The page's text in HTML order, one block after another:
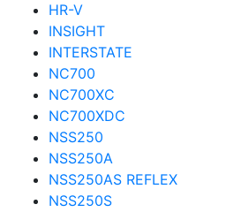
HR-V
INSIGHT
INTERSTATE
NC700
NC700XC
NC700XDC
NSS250
NSS250A
NSS250AS REFLEX
NSS250S